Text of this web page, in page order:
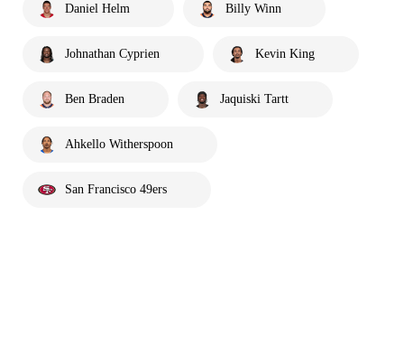
Daniel Helm Billy Winn
Johnathan Cyprien Kevin King
Ben Braden Jaquiski Tartt
Ahkello Witherspoon
San Francisco 49ers